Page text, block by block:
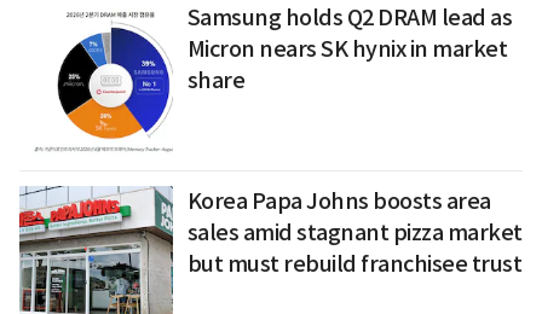
Samsung holds Q2 DRAM lead as
Micron nears SK hynix in market
share
Korea Papa Johns boosts area
sales amid stagnant pizza market
but must rebuild franchisee trust